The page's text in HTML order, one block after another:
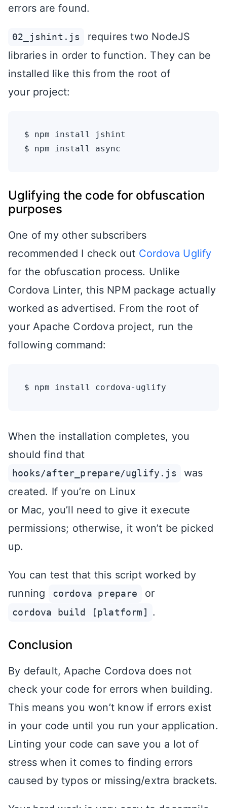
errors are found.
02_jshint.js
requires two NodeJS
libraries in order to function. They can be
installed like this from the root of
your project:
$ npm install jshint
Uglifying the code for obfuscation
purposes
One of my other subscribers
recommended I check out Cordova Uglify
for the obfuscation process. Unlike
Cordova Linter, this NPM package actually
worked as advertised. From the root of
your Apache Cordova project, run the
following command:
When the installation completes, you
should find that
hooks/after_prepare/uglify.js
was
created. If you’re on Linux
or Mac, you’ll need to give it execute
permissions; otherwise, it won’t be picked
up.
You can test that this script worked by
running
cordova prepare or
cordova build [platform] .
Conclusion
By default, Apache Cordova does not
check your code for errors when building.
This means you won’t know if errors exist
in your code until you run your application.
Linting your code can save you a lot of
stress when it comes to finding errors
caused by typos or missing/extra brackets.